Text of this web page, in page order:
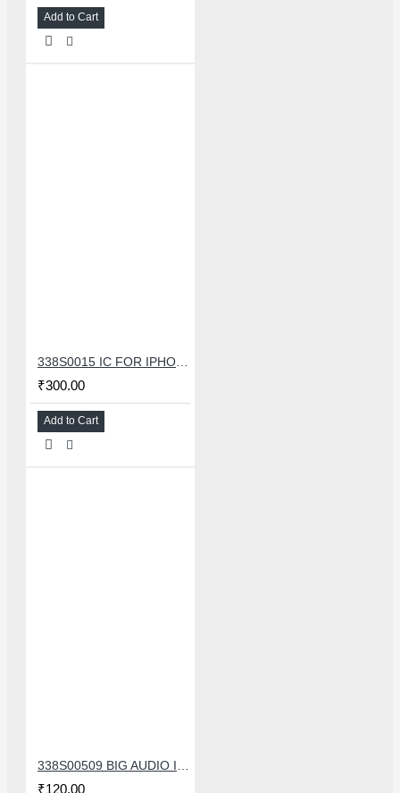
Add to Cart
₹300.00
Add to Cart
₹120.00